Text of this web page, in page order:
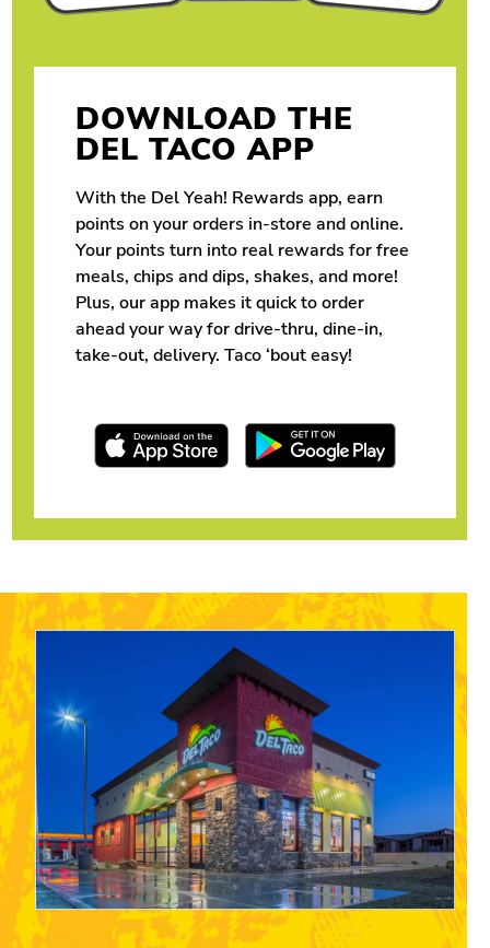
DOWNLOAD THE
DEL TACO APP
With the Del Yeah! Rewards app, earn
points on your orders in-store and online.
Your points turn into real rewards for free
meals, chips and dips, shakes, and more!
Plus, our app makes it quick to order
ahead your way for drive-thru, dine-in,
take-out, delivery. Taco ‘bout easy!